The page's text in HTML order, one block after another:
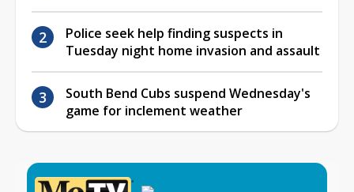
Police seek help finding suspects in
Tuesday night home invasion and assault
South Bend Cubs suspend Wednesday's
game for inclement weather